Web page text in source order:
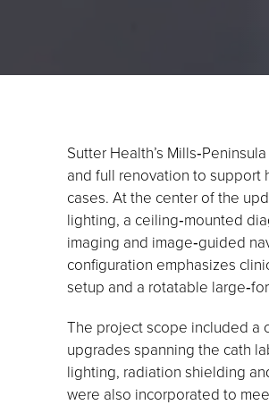
Sutter Health’s
and full renovation to support
cases. At the center of the
lighting, a ceiling‑mounted
imaging and image‑guided
configuration emphasizes
setup and a rotatable
The project scope included a
upgrades spanning the cath
lighting, radiation shielding
were also incorporated to